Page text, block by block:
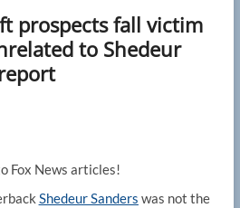
prospects fall victim
to Shedeur
Fox News articles!
Shedeur Sanders was not the